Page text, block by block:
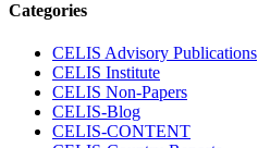
Categories
CELIS Advisory Publications
CELIS Institute
CELIS Non-Papers
CELIS-Blog
CELIS-CONTENT